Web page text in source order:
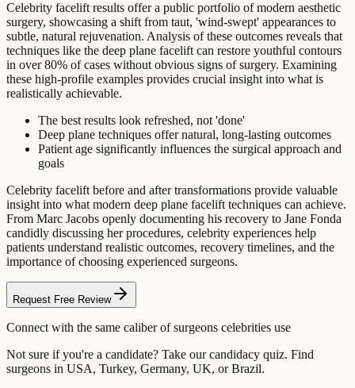
Celebrity facelift results offer a public portfolio of modern aesthetic
surgery, showcasing a shift from taut, 'wind-swept' appearances to
subtle, natural rejuvenation. Analysis of these outcomes reveals that
techniques like the deep plane facelift can restore youthful contours
in over 80% of cases without obvious signs of surgery. Examining
these high-profile examples provides crucial insight into what is
realistically achievable.
The best results look refreshed, not 'done'
Deep plane techniques offer natural, long-lasting outcomes
Patient age significantly influences the surgical approach and
goals
Celebrity facelift before and after transformations provide valuable
insight into what modern deep plane facelift techniques can achieve.
From Marc Jacobs openly documenting his recovery to Jane Fonda
candidly discussing her procedures, celebrity experiences help
patients understand realistic outcomes, recovery timelines, and the
importance of choosing experienced surgeons.
Request Free Review
Connect with the same caliber of surgeons celebrities use
Not sure if you're a candidate? Take our candidacy quiz. Find
surgeons in USA, Turkey, Germany, UK, or Brazil.